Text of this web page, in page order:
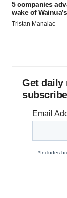
5 companies
wake of
Tristan Manalac
Get daily